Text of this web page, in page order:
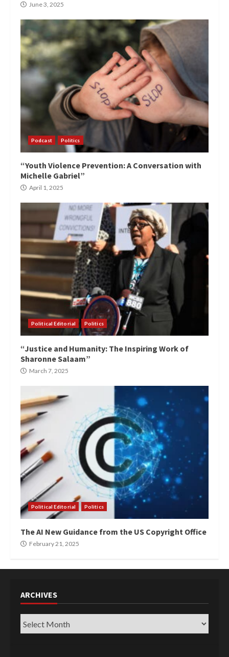
June 3, 2025
Podcast Politics
“Youth Violence Prevention: A Conversation with
Michelle Gabriel”
April 1, 2025
Political Editorial Politics
“Justice and Humanity: The Inspiring Work of
Sharonne Salaam”
March 7, 2025
Political Editorial Politics
The AI New Guidance from the US Copyright Office
February 21, 2025
ARCHIVES
Archives